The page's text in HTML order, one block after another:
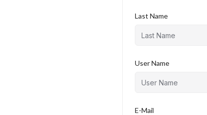
Last Name
User Name
E-Mail